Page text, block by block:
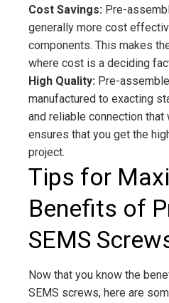
Cost Savings: Pre-
generally more cost
components. This makes
where cost is a deciding
High Quality: Pre-
manufactured to exacting
and reliable connection
ensures that you get the
project.
Tips for
Benefits of
SEMS
Now that you know the
SEMS screws, here are